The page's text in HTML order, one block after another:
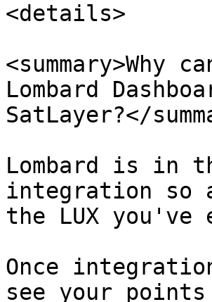
<details>
Lombard
SatLayer?</
Lombard is in
integration so
the LUX you've
Once
see your